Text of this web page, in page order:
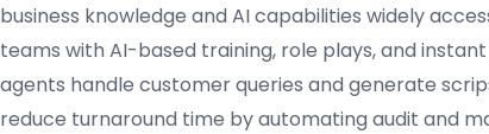
business knowledge and AI capabilities widely
teams with AI-based training, role plays, and
agents handle customer queries and generate
reduce turnaround time by automating audit and